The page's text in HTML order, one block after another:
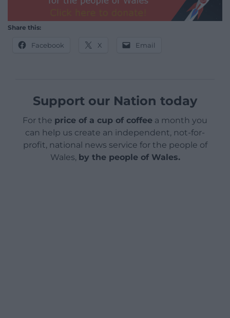
Share this:
Facebook X Email
Support our Nation today
For the price of a cup of coffee a month you
can help us create an independent, not-for-
profit, national news service for the people of
Wales, by the people of Wales.